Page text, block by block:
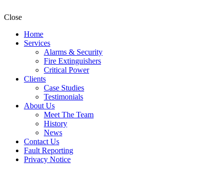
Close
Home
Services
Alarms & Security
Fire Extinguishers
Critical Power
Clients
Case Studies
Testimonials
About Us
Meet The Team
History
News
Contact Us
Fault Reporting
Privacy Notice